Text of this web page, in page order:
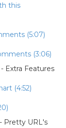
this
(5:07)
(3:06)
Extra Features
(4:52)
Pretty URL's